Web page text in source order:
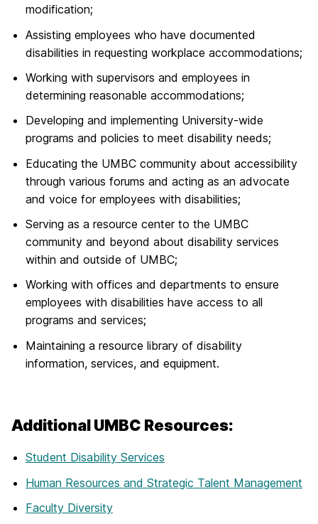
modification;
Assisting employees who have documented
disabilities in requesting workplace accommodations;
Working with supervisors and employees in
determining reasonable accommodations;
Developing and implementing University-wide
programs and policies to meet disability needs;
Educating the UMBC community about accessibility
through various forums and acting as an advocate
and voice for employees with disabilities;
Serving as a resource center to the UMBC
community and beyond about disability services
within and outside of UMBC;
Working with offices and departments to ensure
employees with disabilities have access to all
programs and services;
Maintaining a resource library of disability
information, services, and equipment.
Additional UMBC Resources:
Student Disability Services
Human Resources and Strategic Talent Management
Faculty Diversity